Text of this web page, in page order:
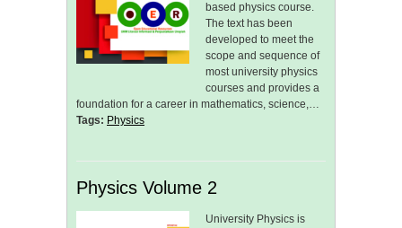
based physics course.
The text has been
developed to meet the
scope and sequence of
most university physics
courses and provides a
foundation for a career in mathematics, science,…
Tags: Physics
Physics Volume 2
University Physics is